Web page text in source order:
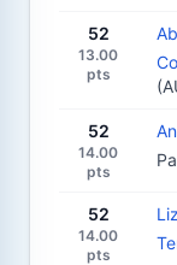
52
13.00
pts
52
14.00
pts
52
14.00
pts